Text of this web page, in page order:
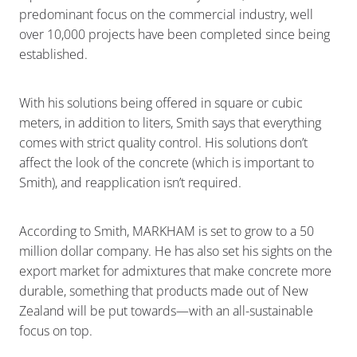
predominant focus on the commercial industry, well
over 10,000 projects have been completed since being
established.
With his solutions being offered in square or cubic
meters, in addition to liters, Smith says that everything
comes with strict quality control. His solutions don’t
affect the look of the concrete (which is important to
Smith), and reapplication isn’t required.
According to Smith, MARKHAM is set to grow to a 50
million dollar company. He has also set his sights on the
export market for admixtures that make concrete more
durable, something that products made out of New
Zealand will be put towards—with an all-sustainable
focus on top.